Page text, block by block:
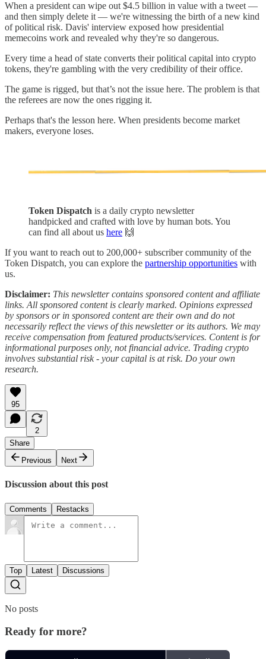
When a president can wipe out $4.5 billion in value with a tweet —
and then simply delete it — we're witnessing the birth of a new kind
of political risk. Davis' interview exposed how presidential
memecoins work and revealed why they're so dangerous.
Every time a head of state converts their political capital into crypto
tokens, they're gambling with the very credibility of their office.
The game is rigged, but that’s not the issue here. The problem is that
the referees are now the ones rigging it.
Perhaps that's the lesson here. When presidents become market
makers, everyone loses.
Token Dispatch is a daily crypto newsletter
handpicked and crafted with love by human bots. You
can find all about us here 🙌
If you want to reach out to 200,000+ subscriber community of the
Token Dispatch, you can explore the partnership opportunities with
us.
Disclaimer: This newsletter contains sponsored content and affiliate
links. All sponsored content is clearly marked. Opinions expressed
by sponsors or in sponsored content are their own and do not
necessarily reflect the views of this newsletter or its authors. We may
receive compensation from featured products/services. Content is for
informational purposes only, not financial advice. Trading crypto
involves substantial risk - your capital is at risk. Do your own
research.
95
2
Share
Previous
Next
Discussion about this post
Comments Restacks
Top Latest Discussions
No posts
Ready for more?